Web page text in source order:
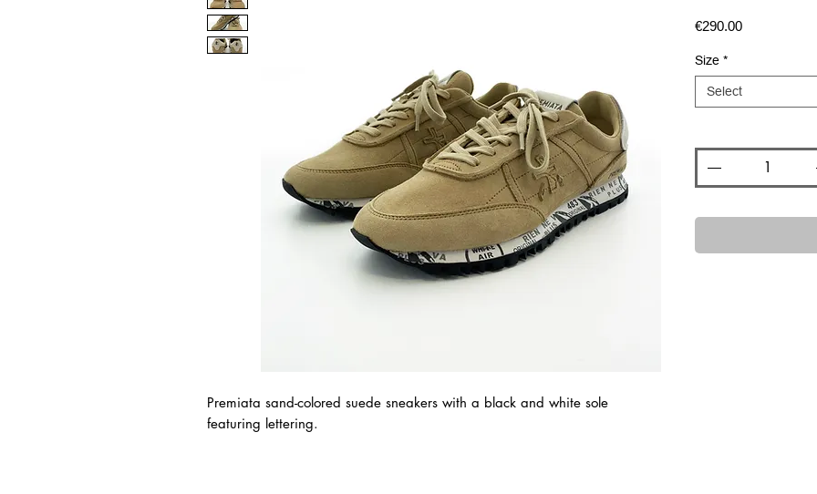
Premiata sand-colored suede sneakers with a black and white sole
featuring lettering.
€290.00Price
Size *
Select